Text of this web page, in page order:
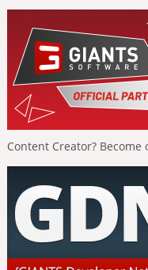
Content Creator?